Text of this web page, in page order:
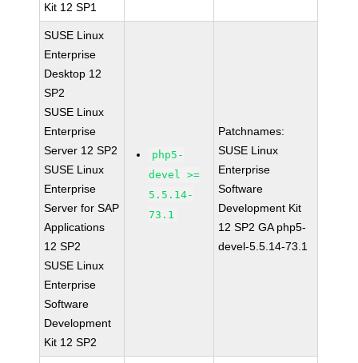
Kit 12 SP1
SUSE Linux
Enterprise
Desktop 12
SP2
SUSE Linux
Enterprise
Server 12 SP2
SUSE Linux
Enterprise
Server for SAP
Applications
12 SP2
SUSE Linux
Enterprise
Software
Development
Kit 12 SP2
php5-
devel >=
5.5.14-
73.1
Patchnames:
SUSE Linux
Enterprise
Software
Development Kit
12 SP2 GA php5-
devel-5.5.14-73.1